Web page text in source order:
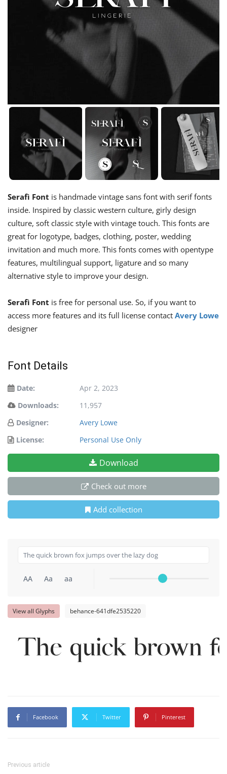
Serafì Font is handmade vintage sans font with serif fonts
inside. Inspired by classic western culture, girly design
culture, soft classic style with vintage touch. This fonts are
great for logotype, badges, clothing, poster, wedding
invitation and much more. This fonts comes with opentype
features, multilingual support, ligature and so many
alternative style to improve your design.
Serafì Font is free for personal use. So, if you want to
access more features and its full license contact Avery Lowe
designer
Font Details
Date:
Apr 2, 2023
Downloads:
11,957
Designer:
Avery Lowe
License:
Personal Use Only
Download
Check out more
Add collection
AA Aa aa
View all Glyphs behance-641dfe2535220
The quick brown
Facebook Twitter Pinterest
Previous article